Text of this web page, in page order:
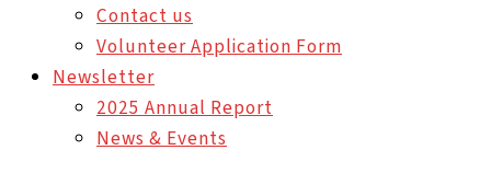
Contact us
Volunteer Application Form
Newsletter
2025 Annual Report
News & Events